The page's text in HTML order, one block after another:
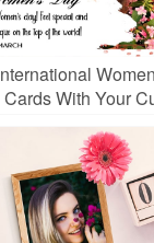
Cards With Your
Photo